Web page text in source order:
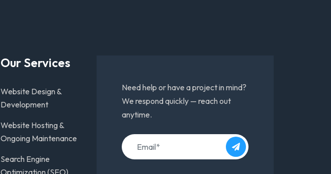
Our Services
Website Design &
Development
Website Hosting &
Ongoing Maintenance
Search Engine
Need help or have a project in mind?
We respond quickly — reach out
anytime.